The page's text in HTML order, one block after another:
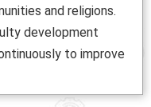
and religions.
development
to improve